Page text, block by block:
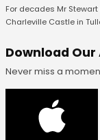
For decades Mr
Charleville Castle in
Download Our
Never miss a